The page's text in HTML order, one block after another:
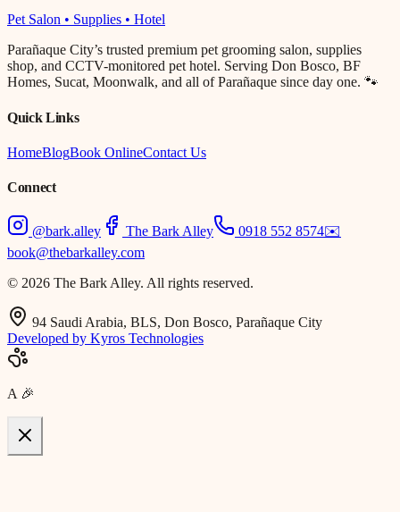
Pet Salon • Supplies • Hotel
Parañaque City’s trusted premium pet grooming salon, supplies
shop, and CCTV-monitored pet hotel. Serving Don Bosco, BF
Homes, Sucat, Moonwalk, and all of Parañaque since day one. 🐾
Quick Links
HomeBlogBook OnlineContact Us
Connect
@bark.alley The Bark Alley 0918 552 8574✉️
book@thebarkalley.com
© 2026 The Bark Alley. All rights reserved.
94 Saudi Arabia, BLS, Don Bosco, Parañaque City
Developed by Kyros Technologies
A 🎉